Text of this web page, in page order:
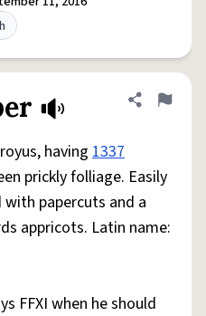
Share
Flag
having 1337
prickly folliage. Easily
papercuts and a
appricots. Latin name:
FFXI when he should